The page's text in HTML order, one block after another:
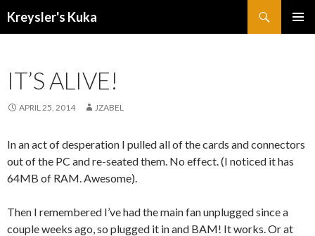
Kreysler's Kuka
IT’S ALIVE!
APRIL 25, 2014 JZABEL
In an act of desperation I pulled all of the cards and connectors
out of the PC and re-seated them. No effect. (I noticed it has
64MB of RAM. Awesome).
Then I remembered I’ve had the main fan unplugged since a
couple weeks ago, so plugged it in and BAM! It works. Or at